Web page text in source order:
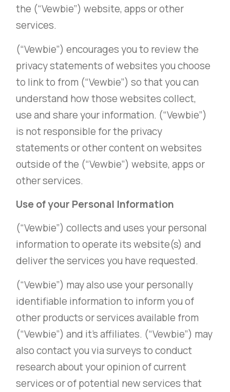
the (“Vewbie”) website, apps or other
services.
(“Vewbie”) encourages you to review the
privacy statements of websites you choose
to link to from (“Vewbie”) so that you can
understand how those websites collect,
use and share your information. (“Vewbie”)
is not responsible for the privacy
statements or other content on websites
outside of the (“Vewbie”) website, apps or
other services.
Use of your Personal Information
(“Vewbie”) collects and uses your personal
information to operate its website(s) and
deliver the services you have requested.
(“Vewbie”) may also use your personally
identifiable information to inform you of
other products or services available from
(“Vewbie”) and it’s affiliates. (“Vewbie”) may
also contact you via surveys to conduct
research about your opinion of current
services or of potential new services that